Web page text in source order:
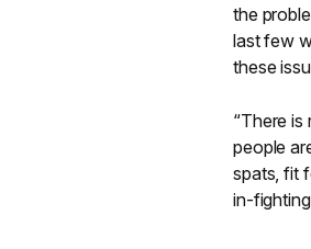
the
last few
these
“There
people
spats, fit
in-